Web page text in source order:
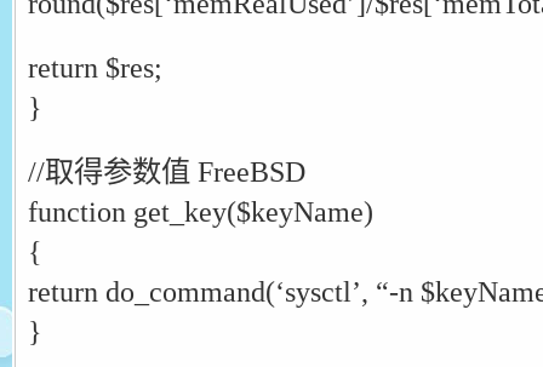
return $res;
}
//取得参数值 FreeBSD
function get_key($keyName)
{
return do_command(‘sysctl’, “-n
}